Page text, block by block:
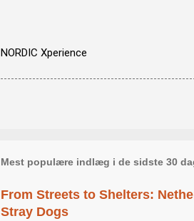
NORDIC Xperience
Mest populære indlæg i de sidste 30
From Streets to Shelters:
Stray Dogs